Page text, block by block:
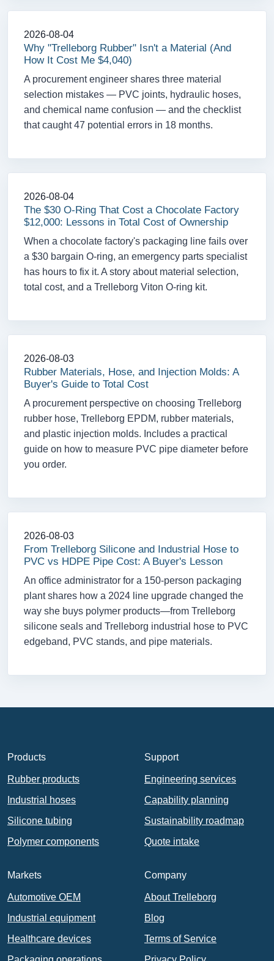
2026-08-04
Why "Trelleborg Rubber" Isn't a Material (And
How It Cost Me $4,040)
A procurement engineer shares three material
selection mistakes — PVC joints, hydraulic hoses,
and chemical name confusion — and the checklist
that caught 47 potential errors in 18 months.
2026-08-04
The $30 O-Ring That Cost a Chocolate Factory
$12,000: Lessons in Total Cost of Ownership
When a chocolate factory's packaging line fails over
a $30 bargain O-ring, an emergency parts specialist
has hours to fix it. A story about material selection,
total cost, and a Trelleborg Viton O-ring kit.
2026-08-03
Rubber Materials, Hose, and Injection Molds: A
Buyer's Guide to Total Cost
A procurement perspective on choosing Trelleborg
rubber hose, Trelleborg EPDM, rubber materials,
and plastic injection molds. Includes a practical
guide on how to measure PVC pipe diameter before
you order.
2026-08-03
From Trelleborg Silicone and Industrial Hose to
PVC vs HDPE Pipe Cost: A Buyer's Lesson
An office administrator for a 150-person packaging
plant shares how a 2024 line upgrade changed the
way she buys polymer products—from Trelleborg
silicone seals and Trelleborg industrial hose to PVC
edgeband, PVC stands, and pipe materials.
Products
Rubber products
Industrial hoses
Silicone tubing
Polymer components
Support
Engineering services
Capability planning
Sustainability roadmap
Quote intake
Markets
Automotive OEM
Industrial equipment
Healthcare devices
Company
About Trelleborg
Blog
Terms of Service